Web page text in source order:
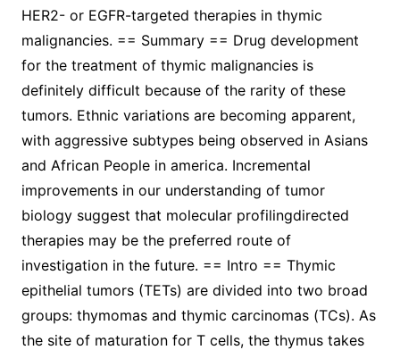
HER2- or EGFR-targeted therapies in thymic
malignancies. == Summary == Drug development
for the treatment of thymic malignancies is
definitely difficult because of the rarity of these
tumors. Ethnic variations are becoming apparent,
with aggressive subtypes being observed in Asians
and African People in america. Incremental
improvements in our understanding of tumor
biology suggest that molecular profilingdirected
therapies may be the preferred route of
investigation in the future. == Intro == Thymic
epithelial tumors (TETs) are divided into two broad
groups: thymomas and thymic carcinomas (TCs). As
the site of maturation for T cells, the thymus takes